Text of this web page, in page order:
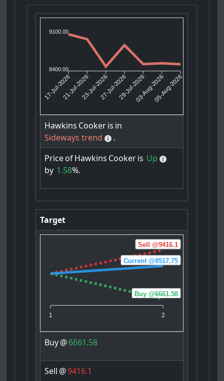
9100.00
8400.00
17-Jul-202621-Jul-202623-Jul-202627-Jul-202629-Jul-202603-Aug-202605-Aug-2026
Hawkins Cookeris in
Sideways trend
.
PriceofHawkins Cookeris Up
by 1.58%.
Target
1 2
Buy @6661.58
Sell @9416.1
Current @8517.75
Buy@6661.58
Sell @9416.1